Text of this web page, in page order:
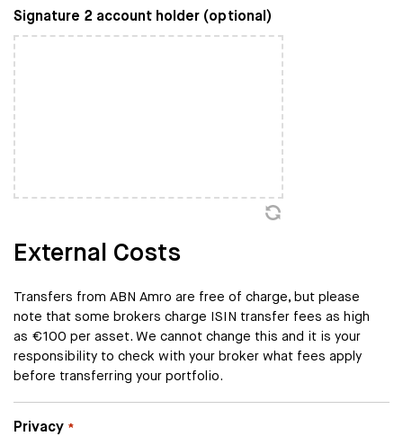
Signature 2 account holder (optional)
External Costs
Transfers from ABN Amro are free of charge, but please
note that some brokers charge ISIN transfer fees as high
as €100 per asset. We cannot change this and it is your
responsibility to check with your broker what fees apply
before transferring your portfolio.
Privacy *